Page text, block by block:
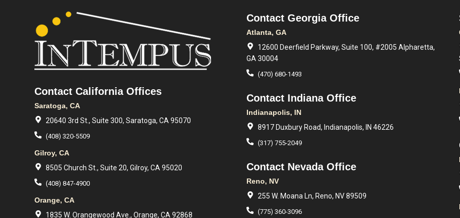
Contact California Offices
Saratoga, CA
20640 3rd St., Suite 300, Saratoga, CA 95070
(408) 320-5509
Gilroy, CA
8505 Church St., Suite 20, Gilroy, CA 95020
(408) 847-4900
Orange, CA
1835 W. Orangewood Ave., Orange, CA 92868
Contact Georgia Office
Atlanta, GA
12600 Deerfield Parkway, Suite 100, #2005 Alpharetta,
GA 30004
(470) 680-1493
Contact Indiana Office
Indianapolis, IN
8917 Duxbury Road, Indianapolis, IN 46226
(317) 755-2049
Contact Nevada Office
Reno, NV
255 W. Moana Ln, Reno, NV 89509
(775) 360-3096